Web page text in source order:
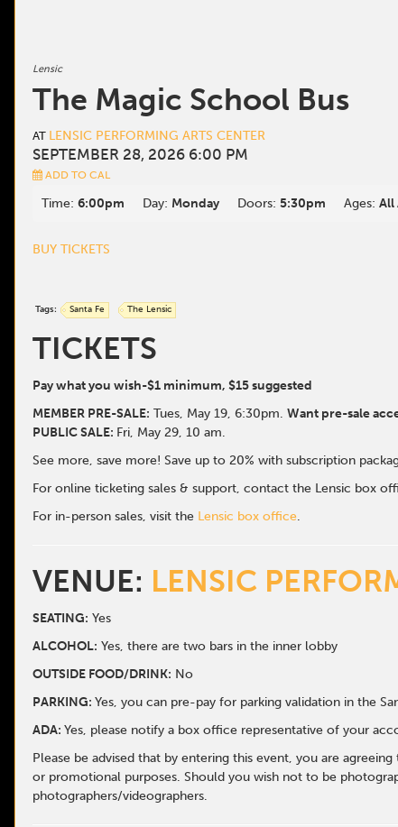
Lensic
The Magic School Bus
AT LENSIC PERFORMING ARTS CENTER
SEPTEMBER 28, 2026 6:00 PM
ADD TO CAL
Time: 6:00pm Day: Monday Doors: 5:30pm Ages: All
BUY TICKETS
Tags: Santa Fe The Lensic
TICKETS
Pay what you wish-$1 minimum, $15 suggested
MEMBER PRE-SALE: Tues, May 19, 6:30pm. Want pre-sale
PUBLIC SALE: Fri, May 29, 10 am.
See more, save more! Save up to 20% with subscription
For online ticketing sales & support, contact the Lensic box
For in-person sales, visit the Lensic box office.
VENUE: LENSIC
SEATING: Yes
ALCOHOL: Yes, there are two bars in the inner lobby
OUTSIDE FOOD/DRINK: No
PARKING: Yes, you can pre-pay for parking validation in the
ADA: Yes, please notify a box office representative of your
Please be advised that by entering this event, you are
or promotional purposes. Should you wish not to be
photographers/videographers.